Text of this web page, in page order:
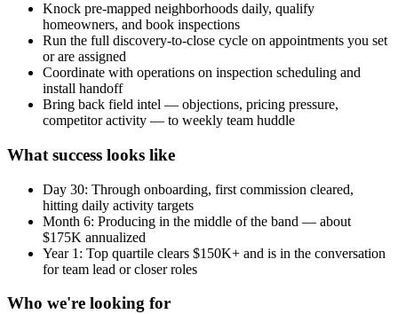
Knock pre-mapped neighborhoods daily, qualify
homeowners, and book inspections
Run the full discovery-to-close cycle on appointments you set
or are assigned
Coordinate with operations on inspection scheduling and
install handoff
Bring back field intel — objections, pricing pressure,
competitor activity — to weekly team huddle
What success looks like
Day 30: Through onboarding, first commission cleared,
hitting daily activity targets
Month 6: Producing in the middle of the band — about
$175K annualized
Year 1: Top quartile clears $150K+ and is in the conversation
for team lead or closer roles
Who we're looking for